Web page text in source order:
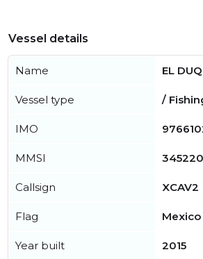
Vessel details
Name EL
Vessel type /
IMO
MMSI
Callsign XCAV2
Flag Mexico
Year built 2015